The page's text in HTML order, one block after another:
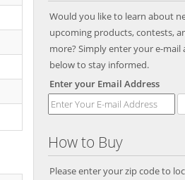
Would you like to learn about
upcoming products, contests,
more? Simply enter your e-mail
below to stay informed.
Enter your Email Address
How to Buy
Please enter your zip code to